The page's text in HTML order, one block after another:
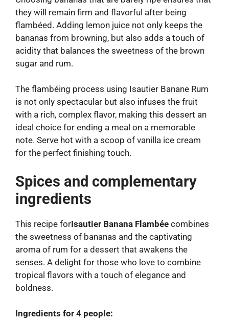
they will remain firm and flavorful after being
flambéed. Adding lemon juice not only keeps the
bananas from browning, but also adds a touch of
acidity that balances the sweetness of the brown
sugar and rum.
The flambéing process using Isautier Banane Rum
is not only spectacular but also infuses the fruit
with a rich, complex flavor, making this dessert an
ideal choice for ending a meal on a memorable
note. Serve hot with a scoop of vanilla ice cream
for the perfect finishing touch.
Spices and complementary
ingredients
This recipe forIsautier Banana Flambée combines
the sweetness of bananas and the captivating
aroma of rum for a dessert that awakens the
senses. A delight for those who love to combine
tropical flavors with a touch of elegance and
boldness.
Ingredients for 4 people: